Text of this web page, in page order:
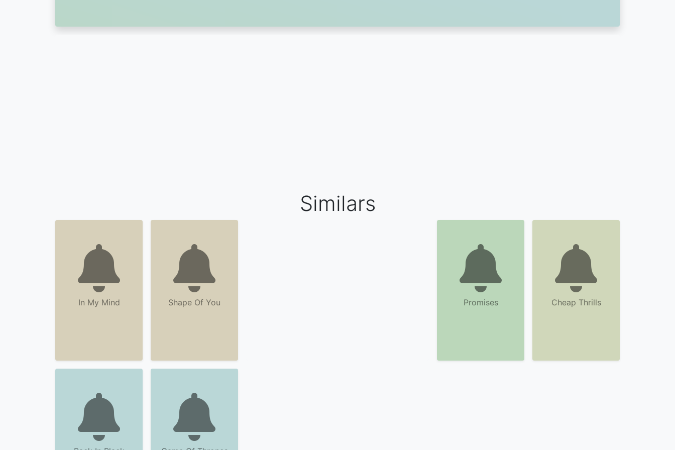
Similars
In My Mind Shape Of You Promises Cheap Thrills